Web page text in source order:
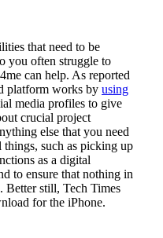
that need to be
you often struggle to
can help. As reported
platform works by using
media profiles to give
crucial project
else that you need
such as picking up
as a digital
to ensure that nothing in
Better still, Tech Times
for the iPhone.